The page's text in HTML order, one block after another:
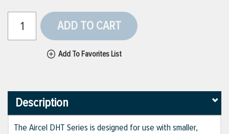
ADD TO CART
Add To Favorites List
Description
The Aircel DHT Series is designed for use with smaller,